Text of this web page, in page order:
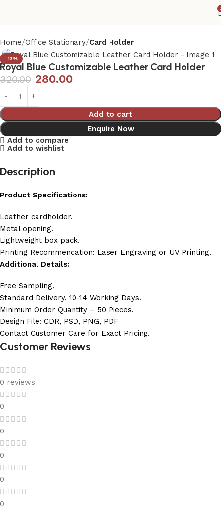
Home Office Stationary Card Holder
-13%
Royal Blue Customizable Leather Card Holder
320.00 280.00
Add to cart
Enquire Now
Add to compare
Add to wishlist
Description
Product Specifications:
Leather cardholder.
Metal opening.
Lightweight box pack.
Printing Recommendation: Laser Engraving or UV Printing.
Additional Details:
Free Sampling.
Standard Delivery, 10-14 Working Days.
Minimum Order Quantity – 50 Pieces.
Design File: CDR, PSD, PNG, PDF
Contact Customer Care for Exact Pricing.
Customer Reviews
0 reviews
0
0
0
0
0